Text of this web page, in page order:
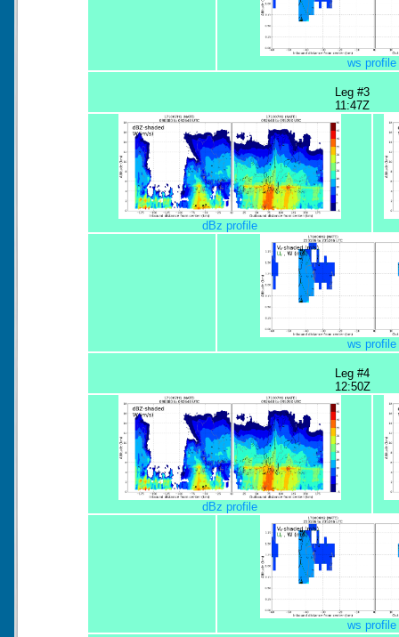
ws profile
Leg #3
11:47Z
dBz profile
ws profile
Leg #4
12:50Z
dBz profile
ws profile